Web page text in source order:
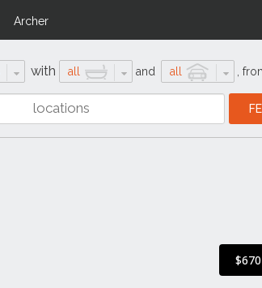
Archer
with all and all